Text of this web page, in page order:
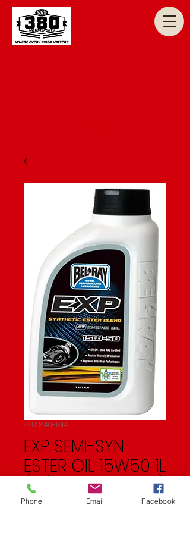
SKU: 840-1614
EXP SEMI-SYN
ESTER OIL 15W50 1L
(12/CASE SOLD EA)
$14.99
Phone Email Facebook